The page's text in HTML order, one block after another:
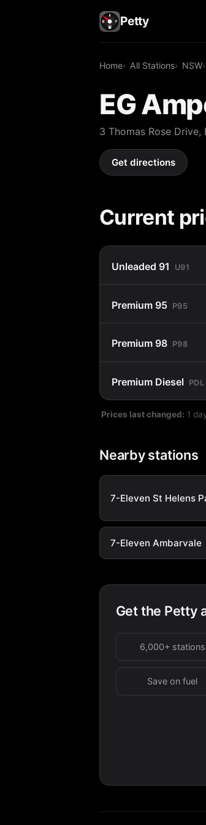
Petty
Home All Stations NSW
EG
3 Thomas Rose
Get directions
Current
Unleaded 91 U91
Premium 95 P95
Premium 98 P98
Premium Diesel PDL
Prices last changed: 1
Nearby stations
7-Eleven St Helens
7-Eleven Ambarvale
Get the Petty
6,000+ stations
Save on fuel